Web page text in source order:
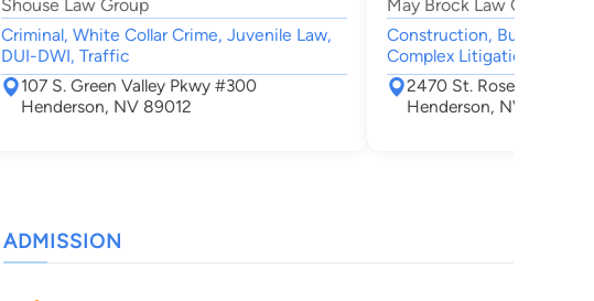
Shouse Law Group
Criminal, White Collar Crime, Juvenile Law,
DUI-DWI, Traffic
107 S. Green Valley Pkwy #300
Henderson, NV 89012
May Brock Law Group
Construction, Business,
Complex Litigation, Real
2470 St. Rose Parkway
Henderson, NV 89074
ADMISSION